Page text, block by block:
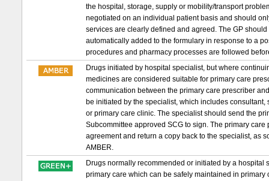
the hospital, storage, supply or mobility/transport
negotiated on an individual patient basis and should
services are clearly defined and agreed. The GP
automatically added to the formulary in response to a
procedures and pharmacy processes are followed
Drugs initiated by hospital specialist, but where
medicines are considered suitable for primary care
communication between the primary care prescriber
be initiated by the specialist, which includes
or primary care clinic. The specialist should send the
Subcommittee approved SCG to sign. The primary
agreement and return a copy back to the specialist, as
AMBER.
Drugs normally recommended or initiated by a
primary care which can be safely maintained in